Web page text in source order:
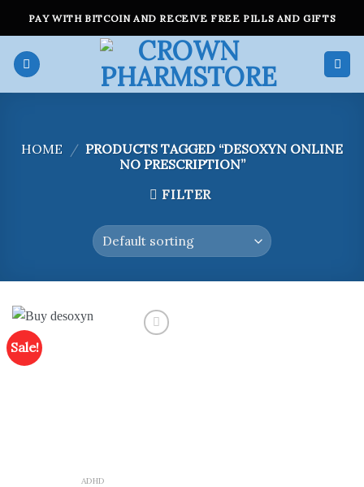
content
PAY WITH BITCOIN AND RECEIVE FREE PILLS AND GIFTS
HOME / PRODUCTS TAGGED “DESOXYN ONLINE
NO PRESCRIPTION”
FILTER
Sale!
ADHD